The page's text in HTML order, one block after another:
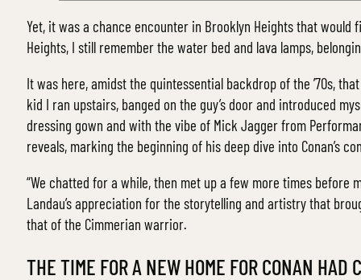
Yet, it was a chance encounter in Brooklyn Heights that would
Heights, I still remember the water bed and lava lamps,
It was here, amidst the quintessential backdrop of the ’70s,
kid I ran upstairs, banged on the guy’s door and introduced
dressing gown and with the vibe of Mick Jagger from
reveals, marking the beginning of his deep dive into Conan’s
“We chatted for a while, then met up a few more times before
Landau’s appreciation for the storytelling and artistry that
that of the Cimmerian warrior.
THE TIME FOR A NEW HOME FOR CONAN HAD